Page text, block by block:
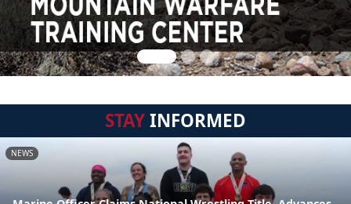
STAYINFORMED
NEWS